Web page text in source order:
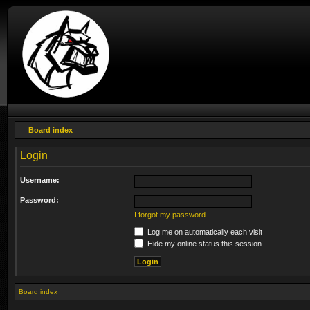
Board index
Login
Username:
Password:
I forgot my password
Log me on automatically each visit
Hide my online status this session
Board index